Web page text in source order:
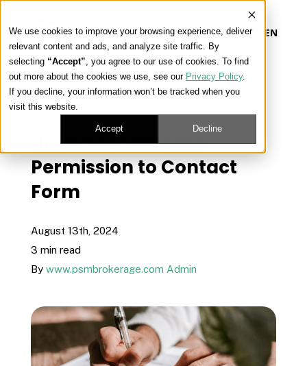
We use cookies to improve your browsing experience, deliver
relevant content and ads, and analyze site traffic. By
selecting “Accept”, you agree to our use of cookies. To find
out more about the cookies we use, see our Privacy Policy.
If you decline, your information won’t be tracked when you
visit this website.
Accept Decline
EN
Our Platform
Our Approach
Our Solutions
Get Contracted
« View All Posts
Understanding the
Permission to Contact
Form
August 13th, 2024
3 min read
By www.psmbrokerage.com Admin